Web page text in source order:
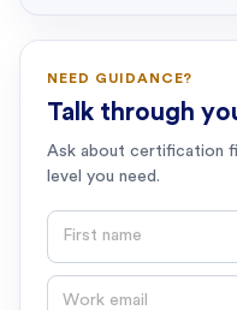
NEED GUIDANCE?
Talk through
Ask about certification
level you need.
First name
Email